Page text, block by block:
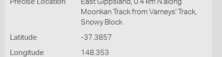
Precise Location
East Gippsland, 0.4 km N along
Moonkan Track from Varneys' Track,
Snowy Block
Latitude -37.3857
Longitude 148.353